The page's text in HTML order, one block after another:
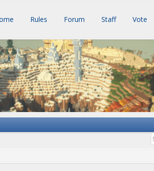
Rules Forum Staff Vote